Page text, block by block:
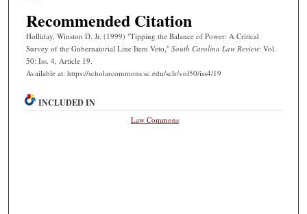
Recommended Citation
Holliday, Winston D. Jr. (1999) "Tipping the Balance of Power: A Critical
Survey of the Gubernatorial Line Item Veto," South Carolina Law Review: Vol.
50: Iss. 4, Article 19.
Available at: https://scholarcommons.sc.edu/sclr/vol50/iss4/19
INCLUDED IN
Law Commons